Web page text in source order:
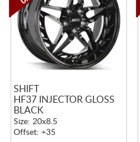
SHIFT
HF37 INJECTOR GLOSS
BLACK
Size: 20x8.5
Offset: +35